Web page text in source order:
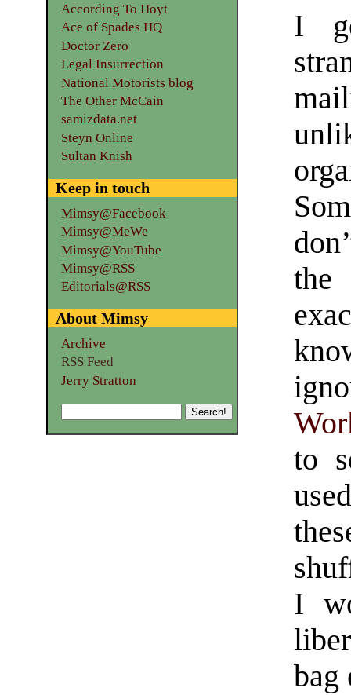
I
the
to
I
bag
According To Hoyt
Ace of Spades HQ
Doctor Zero
Legal Insurrection
National Motorists blog
The Other McCain
samizdata.net
Steyn Online
Sultan Knish
Keep in touch
Mimsy@Facebook
Mimsy@MeWe
Mimsy@YouTube
Mimsy@RSS
Editorials@RSS
About Mimsy
Archive
RSS Feed
Jerry Stratton